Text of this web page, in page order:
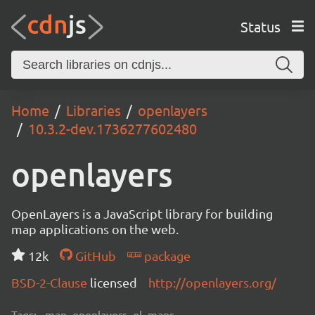
Status
Home Libraries
openlayers
10.3.2-dev.1736277602480
openlayers
OpenLayers is a JavaScript library for building
map applications on the web.
12k
GitHub
package
BSD-2-Clause licensed http://openlayers.org/